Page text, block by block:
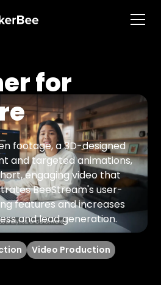
for
footage, a 3D-designed
and targeted animations,
engaging video that
BeeStream's user-
features and increases
and lead generation.
Video Production